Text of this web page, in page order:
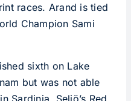
races. Arand is tied
Champion Sami
sixth on Lake
but was not able